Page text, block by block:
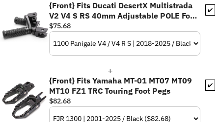
✔️
{Front} Fits Ducati DesertX Multistrada
V2 V4 S RS 40mm Adjustable POLE Foot
Pegs
$75.68
✔️
{Front} Fits Yamaha MT-01 MT07 MT09
MT10 FZ1 TRC Touring Foot Pegs
$82.68